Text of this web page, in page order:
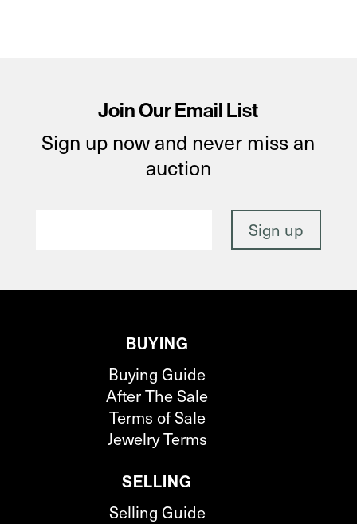
Join Our Email List
Sign up now and never miss an
auction
BUYING
Buying Guide
After The Sale
Terms of Sale
Jewelry Terms
SELLING
Selling Guide